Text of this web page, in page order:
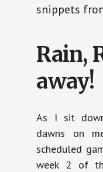
snippets
Rain,
away!
As I sit
dawns on
scheduled
week 2 of